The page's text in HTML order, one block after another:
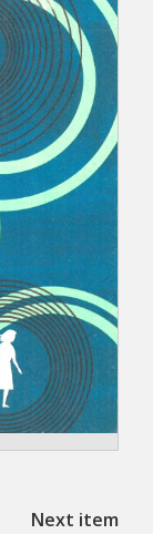
Next item